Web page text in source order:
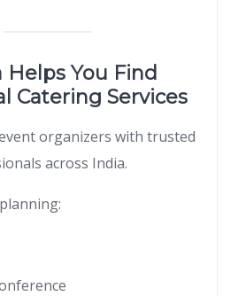
Helps You Find
Catering Services
organizers with trusted
across India.